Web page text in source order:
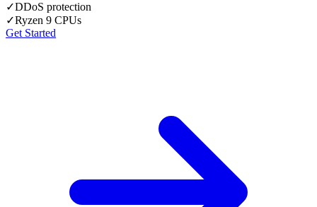
✓DDoS protection
✓Ryzen 9 CPUs
Get Started